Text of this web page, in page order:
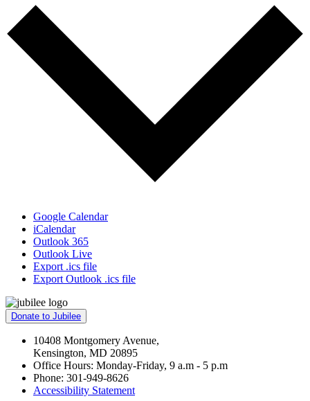
Google Calendar
iCalendar
Outlook 365
Outlook Live
Export .ics file
Export Outlook .ics file
Donate to Jubilee
10408 Montgomery Avenue,
Kensington, MD 20895
Office Hours: Monday-Friday, 9 a.m - 5 p.m
Phone: 301-949-8626
Accessibility Statement